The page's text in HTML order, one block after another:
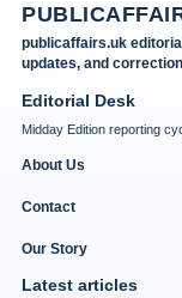
publicaffairs.uk
updates, and
Editorial Desk
Midday Edition reporting
About Us
Contact
Our Story
Latest articles